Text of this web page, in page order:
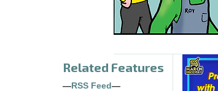
Related Features
— RSS Feed —